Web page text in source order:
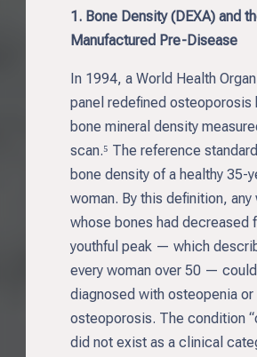
1. Bone Density (DEXA) and
Manufactured Pre-Disease
In 1994, a World Health
panel redefined osteoporosis
bone mineral density
scan.⁵ The reference
bone density of a healthy 35-
woman. By this definition, any
whose bones had decreased
youthful peak — which
every woman over 50 —
diagnosed with osteopenia or
osteoporosis. The condition
did not exist as a clinical